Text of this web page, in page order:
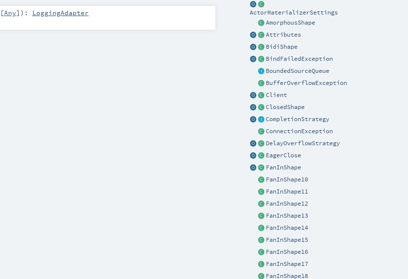
ActorMaterializerSettings
AmorphousShape
Attributes
BidiShape
BindFailedException
BoundedSourceQueue
BufferOverflowException
Client
ClosedShape
CompletionStrategy
ConnectionException
DelayOverflowStrategy
EagerClose
FanInShape
FanInShape10
FanInShape11
FanInShape12
FanInShape13
FanInShape14
FanInShape15
FanInShape16
FanInShape17
FanInShape18
[Any] ) : LoggingAdapter